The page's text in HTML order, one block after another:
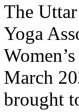
The
Yoga
March
brought